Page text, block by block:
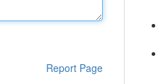
Report Page